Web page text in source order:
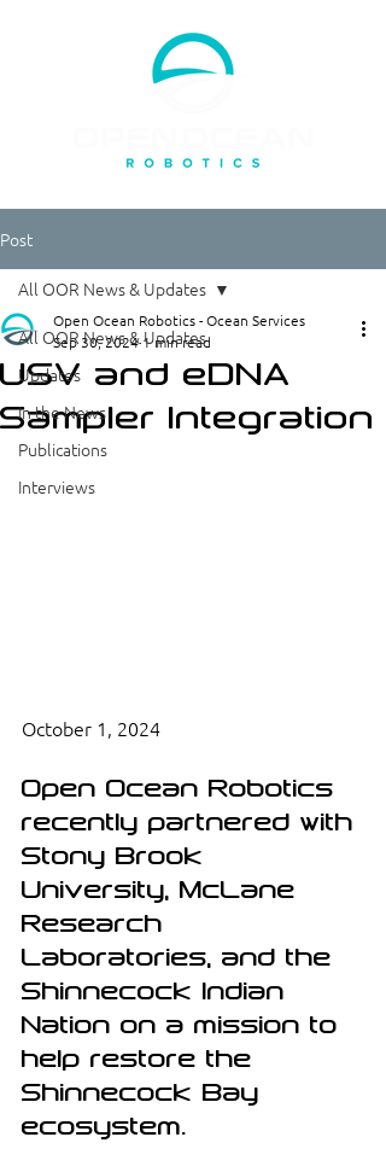
Post
All OOR News & Updates
Updates
In the News
Publications
Interviews
All OOR News & Updates
USV and eDNA
Sampler Integration
Open Ocean Robotics - Ocean Services
Sep 30, 2024 1 min read
October 1, 2024
Open Ocean Robotics
recently partnered with
Stony Brook
University, McLane
Research
Laboratories, and the
Shinnecock Indian
Nation on a mission to
help restore the
Shinnecock Bay
ecosystem.